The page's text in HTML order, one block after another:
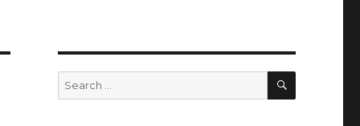
Search
for:
SEARCH